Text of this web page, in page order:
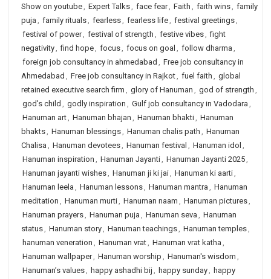
Show on youtube, Expert Talks, face fear, Faith , faith wins, family
puja , family rituals, fearless, fearless life, festival greetings,
festival of power, festival of strength , festive vibes, fight
negativity, find hope, focus, focus on goal , follow dharma ,
foreign job consultancy in ahmedabad , Free job consultancy in
Ahmedabad , Free job consultancy in Rajkot, fuel faith , global
retained executive search firm , glory of Hanuman , god of strength ,
god's child , godly inspiration , Gulf job consultancy in Vadodara ,
Hanuman art, Hanuman bhajan , Hanuman bhakti, Hanuman
bhakts, Hanuman blessings, Hanuman chalis path , Hanuman
Chalisa , Hanuman devotees, Hanuman festival , Hanuman idol ,
Hanuman inspiration , Hanuman Jayanti, Hanuman Jayanti 2025,
Hanuman jayanti wishes, Hanuman ji ki jai, Hanuman ki aarti,
Hanuman leela , Hanuman lessons, Hanuman mantra , Hanuman
meditation , Hanuman murti, Hanuman naam , Hanuman pictures,
Hanuman prayers, Hanuman puja , Hanuman seva , Hanuman
status, Hanuman story, Hanuman teachings, Hanuman temples,
hanuman veneration , Hanuman vrat, Hanuman vrat katha ,
Hanuman wallpaper, Hanuman worship , Hanuman's wisdom ,
Hanuman’s values, happy ashadhi bij , happy sunday, happy